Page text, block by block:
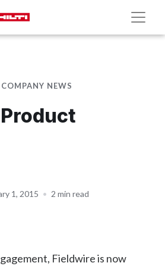
COMPANY NEWS
1, 2015 • 2 min read
Fieldwire is now